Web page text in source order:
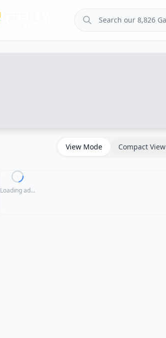
View Mode Compact View
Loading ad...